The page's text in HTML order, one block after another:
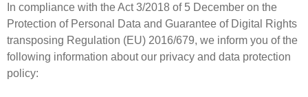
In compliance with the Act 3/2018 of 5 December on the
Protection of Personal Data and Guarantee of Digital Rights
transposing Regulation (EU) 2016/679, we inform you of the
following information about our privacy and data protection
policy: